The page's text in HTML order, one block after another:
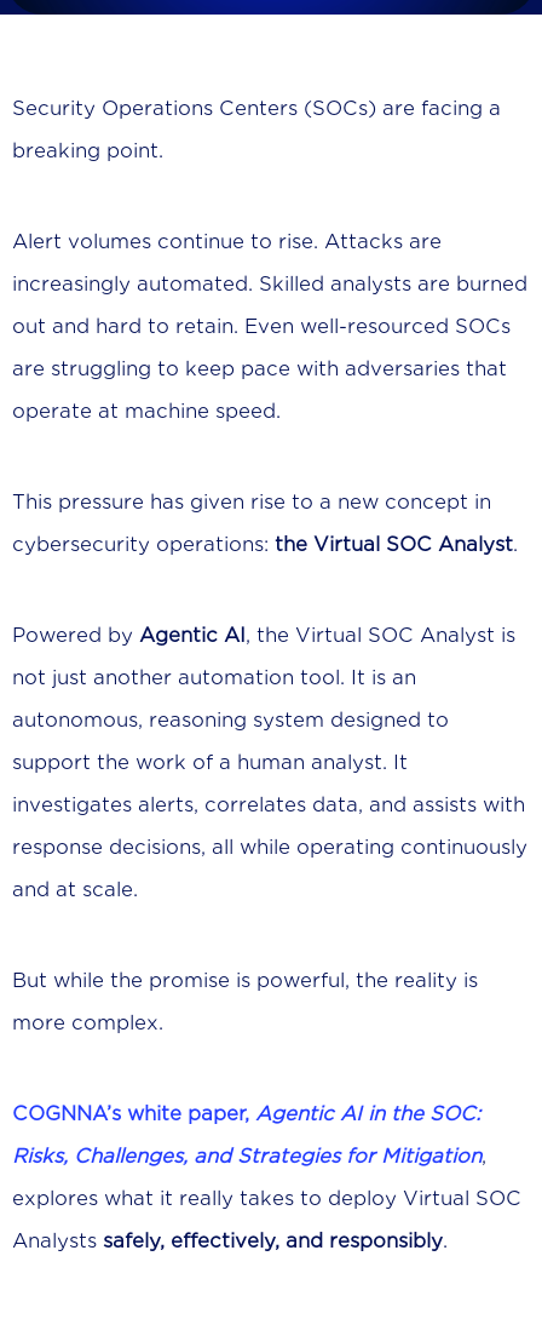
Security Operations Centers (SOCs) are facing a
breaking point.
Alert volumes continue to rise. Attacks are
increasingly automated. Skilled analysts are burned
out and hard to retain. Even well-resourced SOCs
are struggling to keep pace with adversaries that
operate at machine speed.
This pressure has given rise to a new concept in
cybersecurity operations: the Virtual SOC Analyst.
Powered by Agentic AI , the Virtual SOC Analyst is
not just another automation tool. It is an
autonomous, reasoning system designed to
support the work of a human analyst. It
investigates alerts, correlates data, and assists with
response decisions, all while operating continuously
and at scale.
But while the promise is powerful, the reality is
more complex.
COGNNA’s white paper, Agentic AI in the SOC:
Risks, Challenges, and Strategies for Mitigation,
explores what it really takes to deploy Virtual SOC
Analysts safely, effectively, and responsibly.